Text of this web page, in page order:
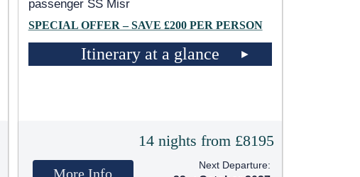
passenger SS Misr
SPECIAL OFFER – SAVE £200 PER PERSON
Itinerary at a glance
14 nights from £8195
More Info
Next Departure: